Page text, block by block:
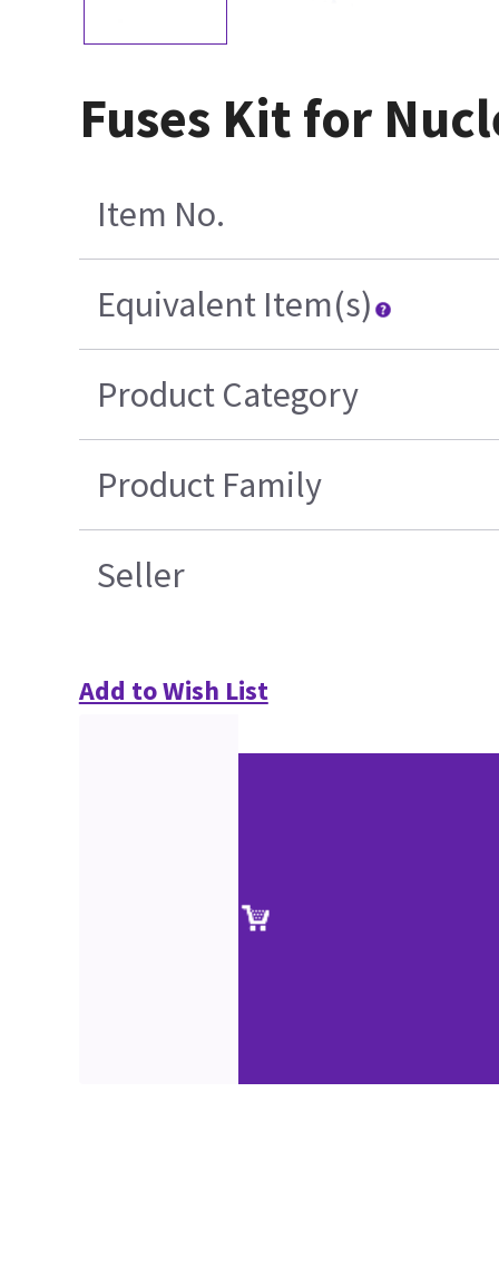
Fuses Kit for
Item No.
Equivalent Item(s)
Product Category
Product Family
Seller
Add to Wish List